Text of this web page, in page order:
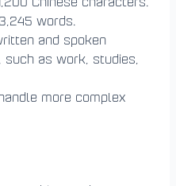
words.
and spoken
such as work, studies,
more complex